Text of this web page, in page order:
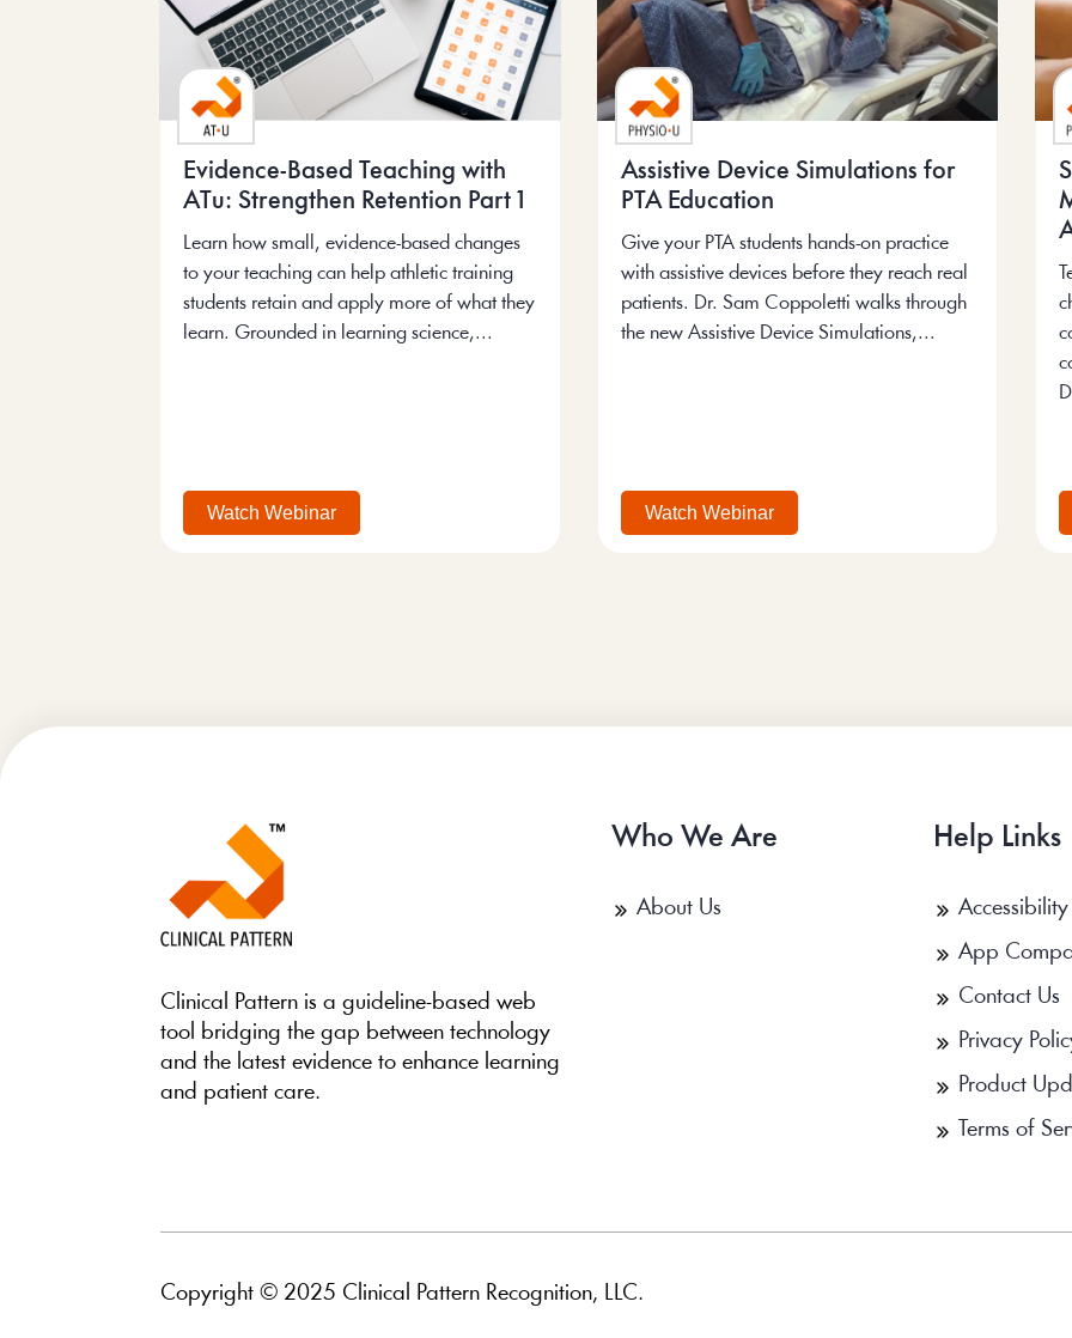
Evidence-Based Teaching with
ATu: Strengthen Retention Part 1
Learn how small, evidence-based changes
to your teaching can help athletic training
students retain and apply more of what they
learn. Grounded in learning science,...
Watch Webinar
Assistive Device Simulations for
PTA Education
Give your PTA students hands-on practice
with assistive devices before they reach real
patients. Dr. Sam Coppoletti walks through
the new Assistive Device Simulations,...
Watch Webinar
Clinical Pattern is a guideline-based web
tool bridging the gap between technology
and the latest evidence to enhance learning
and patient care.
Who We Are
About Us
Help Links
Accessibility
App
Contact Us
Privacy
Product
Terms of
Copyright © 2025 Clinical Pattern Recognition, LLC.